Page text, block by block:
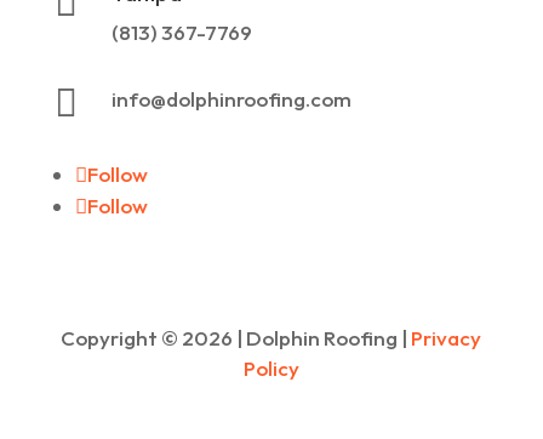
(813) 367-7769
 info@dolphinroofing.com
Follow
Follow
Copyright © 2026 | Dolphin Roofing | Privacy
Policy